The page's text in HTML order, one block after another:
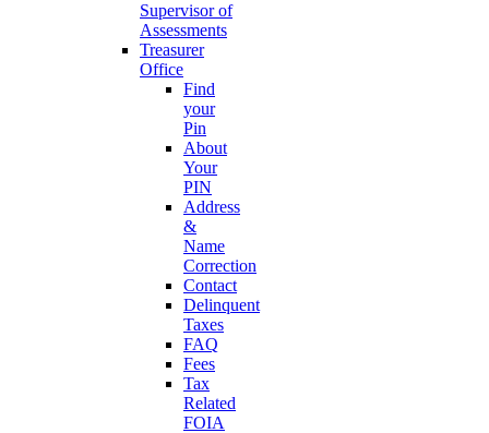
Supervisor of
Assessments
Treasurer
Office
Find
your
Pin
About
Your
PIN
Address
&
Name
Correction
Contact
Delinquent
Taxes
FAQ
Fees
Tax
Related
FOIA